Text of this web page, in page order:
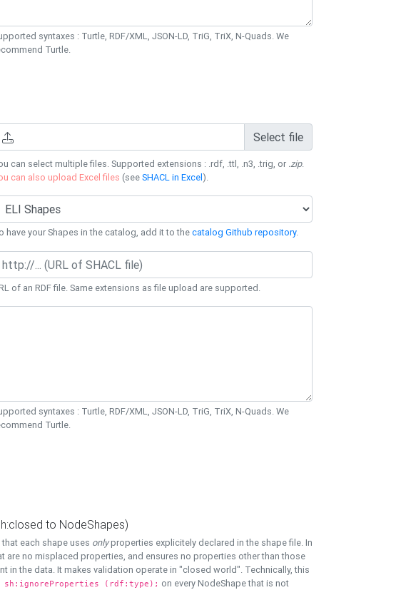
syntaxes : Turtle, RDF/XML, JSON-LD, TriG, TriX, N-Quads. We
Turtle.
Select file
can select multiple files. Supported extensions : .rdf, .ttl, .n3, .trig, or .zip.
can also upload Excel files (seeSHACL in Excel).
have your Shapes in the catalog, add it to thecatalog Github repository.
of an RDF file. Same extensions as file upload are supported.
syntaxes : Turtle, RDF/XML, JSON-LD, TriG, TriX, N-Quads. We
Turtle.
to NodeShapes)
each shape uses onlyproperties explicitely declared in the shape file. In
are no misplaced properties, and ensures no properties other than those
in the data. It makes validation operate in "closed world". Technically, this
sh:ignoreProperties (rdf:type); on every NodeShape that is not